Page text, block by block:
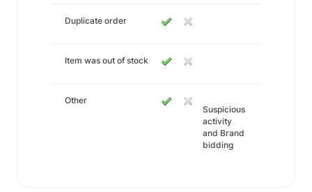
Duplicate order
Item was out of stock
Other
Suspicious
activity
and Brand
bidding